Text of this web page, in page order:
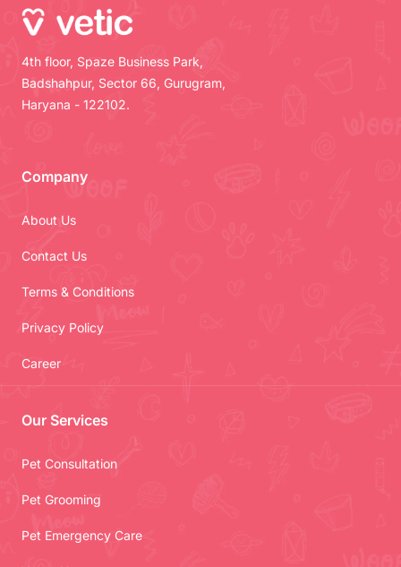
4th floor, Spaze Business Park,
Badshahpur, Sector 66, Gurugram,
Haryana - 122102.
Company
About Us
Contact Us
Terms & Conditions
Privacy Policy
Career
Our Services
Pet Consultation
Pet Grooming
Pet Emergency Care